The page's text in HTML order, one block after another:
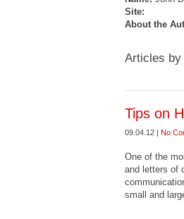
Site:
About the
Articles by
Tips on
09.04.12 | No
One of the
and letters of
small and